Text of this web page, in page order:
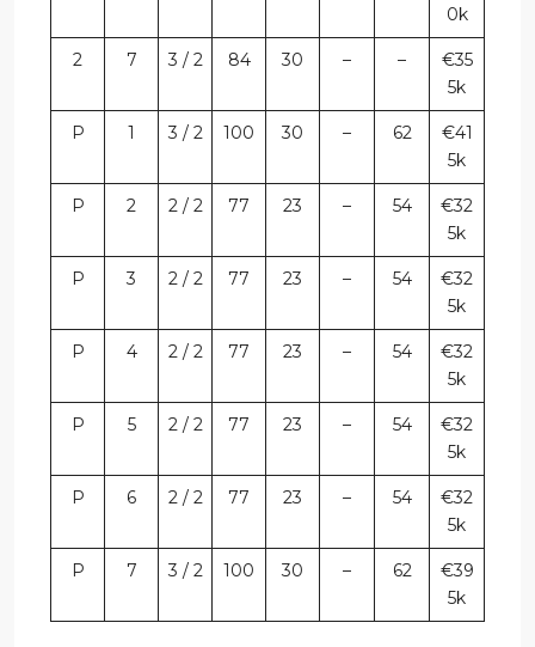
0k
2 7 3 / 2 84 30 – –
€35
5k
P 1 3 / 2 100 30 – 62
€41
5k
P 2 2 / 2 77 23 – 54
€32
5k
P 3 2 / 2 77 23 – 54
€32
5k
P 4 2 / 2 77 23 – 54
€32
5k
P 5 2 / 2 77 23 – 54
€32
5k
P 6 2 / 2 77 23 – 54
€32
5k
P 7 3 / 2 100 30 – 62
€39
5k